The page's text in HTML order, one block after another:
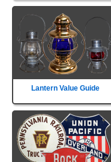
Lantern Value Guide